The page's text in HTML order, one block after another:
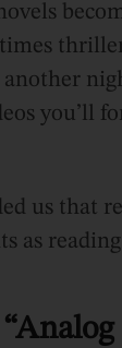
you’ll
us that
as